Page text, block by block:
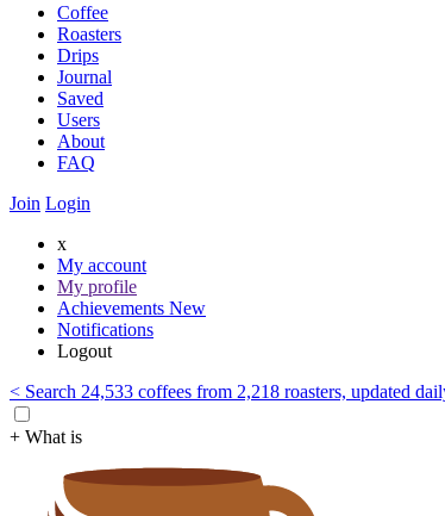
Coffee
Roasters
Drips
Journal
Saved
Users
About
FAQ
Join Login
x
My account
My profile
Achievements New
Notifications
Logout
< Search 24,533 coffees from 2,218 roasters, updated
+ What is